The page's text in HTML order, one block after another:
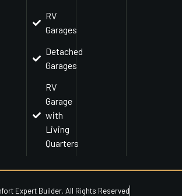
RV
Garages
Detached
Garages
RV
Garage
with
Living
Quarters
Expert Builder. All Rights Reserved